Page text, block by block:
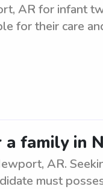
AR for infant
for their care
family in
AR.
must